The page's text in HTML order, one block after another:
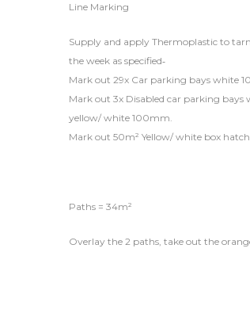
Line Marking
Supply and apply Thermoplastic to
the week as specified‐
Mark out 29x Car parking bays white
Mark out 3x Disabled car parking
yellow/ white 100mm.
Mark out 50m² Yellow/ white box
Paths = 34m²
Overlay the 2 paths, take out the